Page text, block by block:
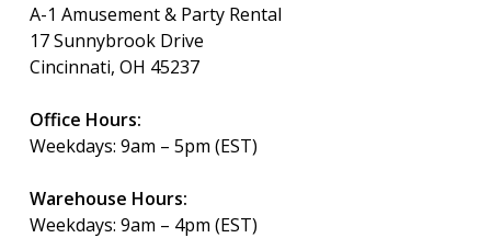
A-1 Amusement & Party Rental
17 Sunnybrook Drive
Cincinnati, OH 45237
Office Hours:
Weekdays: 9am – 5pm (EST)
Warehouse Hours:
Weekdays: 9am – 4pm (EST)